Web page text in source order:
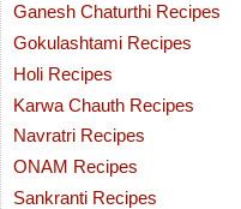
Ganesh Chaturthi Recipes
Gokulashtami Recipes
Holi Recipes
Karwa Chauth Recipes
Navratri Recipes
ONAM Recipes
Sankranti Recipes